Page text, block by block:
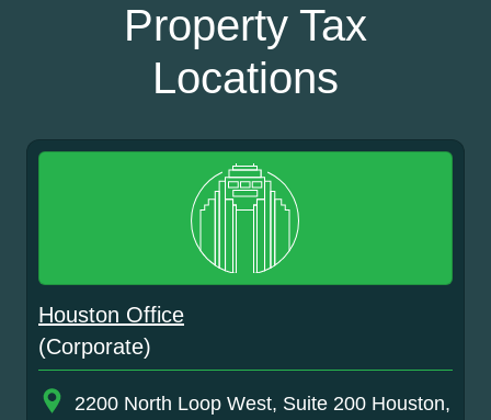
Property Tax
Locations
Houston Office
(Corporate)
2200 North Loop West, Suite 200 Houston,